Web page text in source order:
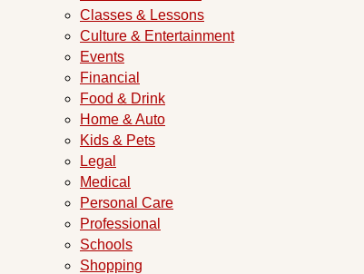
Classes & Lessons
Culture & Entertainment
Events
Financial
Food & Drink
Home & Auto
Kids & Pets
Legal
Medical
Personal Care
Professional
Schools
Shopping